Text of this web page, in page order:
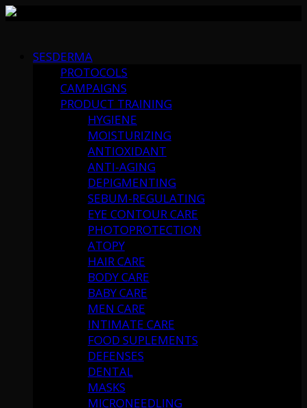
contentSESDERMA
PROTOCOLS
CAMPAIGNS
PRODUCT TRAINING
HYGIENE
MOISTURIZING
ANTIOXIDANT
ANTI-AGING
DEPIGMENTING
SEBUM-REGULATING
EYE CONTOUR CARE
PHOTOPROTECTION
ATOPY
HAIR CARE
BODY CARE
BABY CARE
MEN CARE
INTIMATE CARE
FOOD SUPLEMENTS
DEFENSES
DENTAL
MASKS
MICRONEEDLING